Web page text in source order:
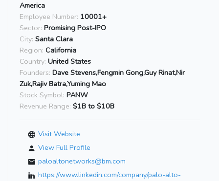
America
Employee Number: 10001+
Sector: Promising Post-IPO
City: Santa Clara
Region: California
Country: United States
Founders: Dave Stevens,Fengmin Gong,Guy Rinat,Nir
Zuk,Rajiv Batra,Yuming Mao
Stock Symbol: PANW
Revenue Range: $1B to $10B
Visit Website
View Full Profile
paloaltonetworks@bm.com
https://www.linkedin.com/company/palo-alto-